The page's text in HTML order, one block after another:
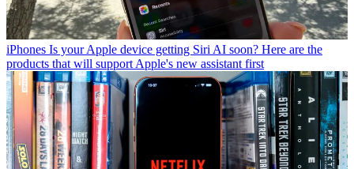
iPhones Is your Apple device getting Siri AI soon? Here are the
products that will support Apple's new assistant first